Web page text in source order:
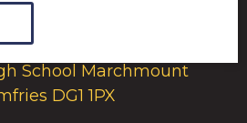
School Closures
School Marchmount
DG1 1PX